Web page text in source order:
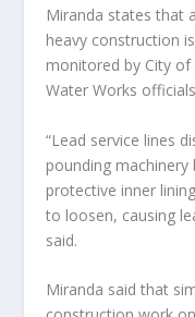
Miranda states that
heavy construction
monitored by City
Water Works
“Lead service lines
pounding
protective inner
to loosen, causing
said.
Miranda said that